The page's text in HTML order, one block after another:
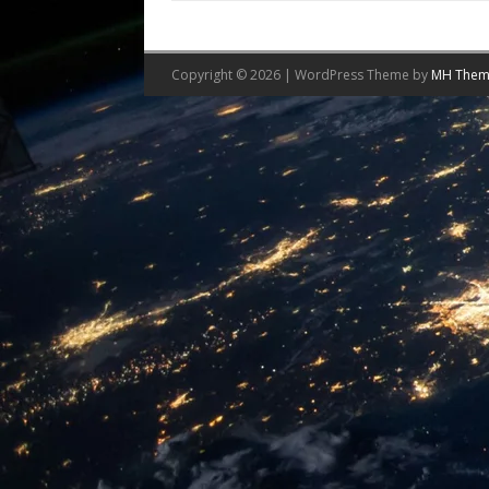
Copyright © 2026 | WordPress Theme by MH